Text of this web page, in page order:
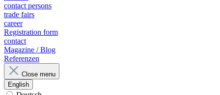
contact persons
trade fairs
career
Registration form
contact
Magazine / Blog
Referenzen
Close menu
English